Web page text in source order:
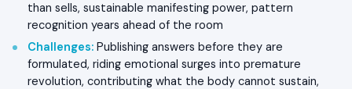
than sells, sustainable manifesting power, pattern
recognition years ahead of the room
Challenges: Publishing answers before they are
formulated, riding emotional surges into premature
revolution, contributing what the body cannot sustain,